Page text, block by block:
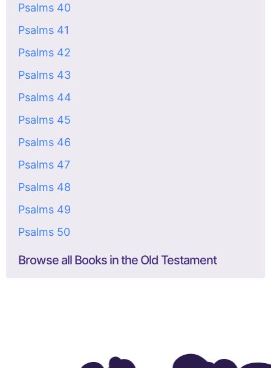
Psalms 40
Psalms 41
Psalms 42
Psalms 43
Psalms 44
Psalms 45
Psalms 46
Psalms 47
Psalms 48
Psalms 49
Psalms 50
Browse all Books in the Old Testament